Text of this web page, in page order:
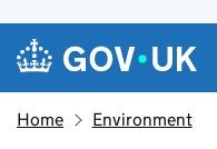
Skip to main content
Navigation menu
Home Environment